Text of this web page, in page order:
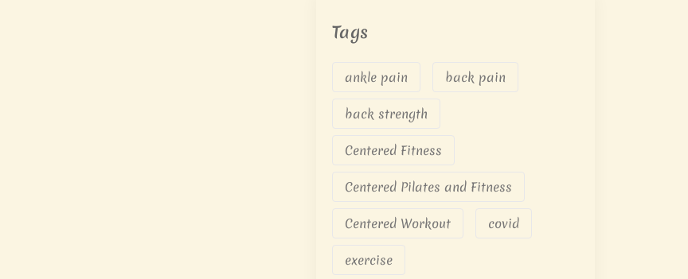
Tags
ankle pain back pain
back strength
Centered Fitness
Centered Pilates and Fitness
Centered Workout covid
exercise